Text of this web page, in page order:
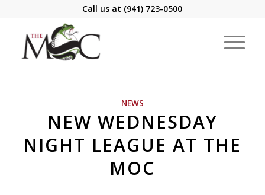
Call us at (941) 723-0500
NEWS
NEW WEDNESDAY
NIGHT LEAGUE AT THE
MOC